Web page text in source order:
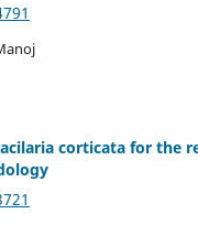
corticata for the